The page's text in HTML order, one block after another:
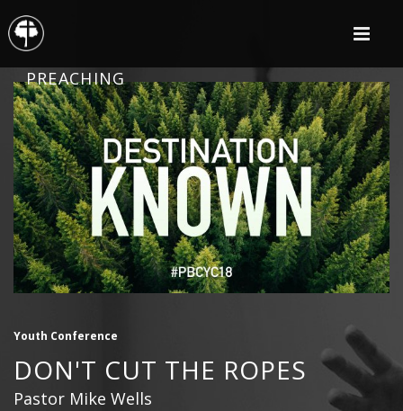
PREACHING
Youth Conference
DON'T CUT THE ROPES
Pastor Mike Wells